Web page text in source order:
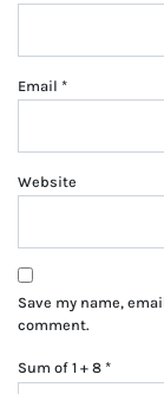
Email *
Website
Save my name,
comment.
Sum of 1 + 8 *